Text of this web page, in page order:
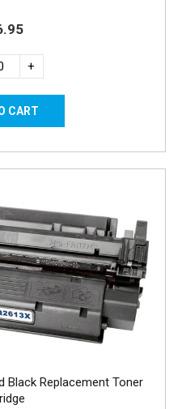
+
Black Replacement Toner